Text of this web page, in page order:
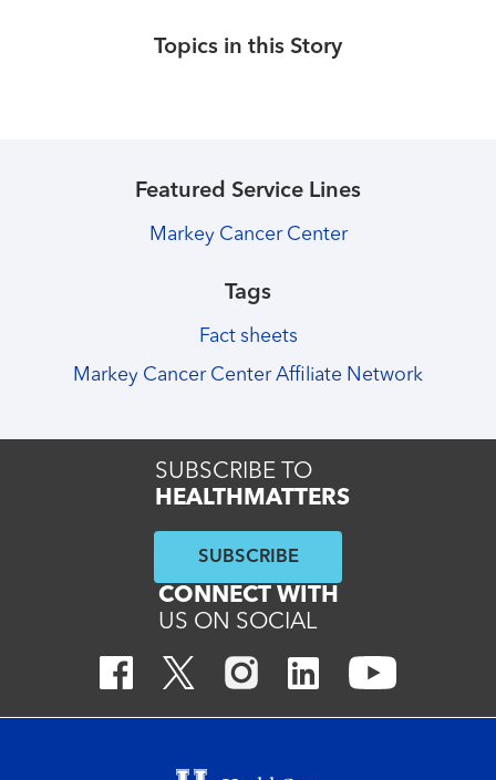
Topics in this Story
Featured Service Lines
Markey Cancer Center
Tags
Fact sheets
Markey Cancer Center Affiliate Network
SUBSCRIBE TO
HEALTHMATTERS
SUBSCRIBE
CONNECT WITH
US ON SOCIAL
Footer menu